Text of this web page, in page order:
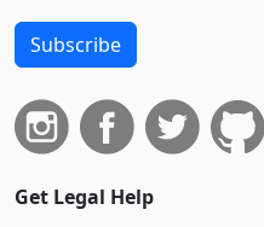
Subscribe
Get Legal Help